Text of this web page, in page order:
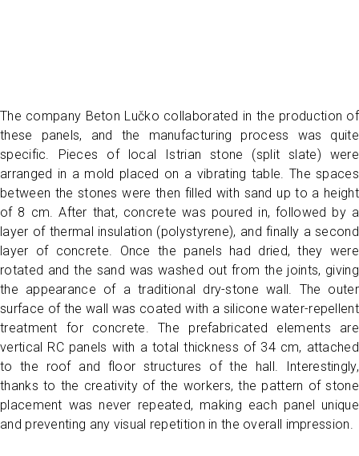
The company Beton Lučko collaborated in the production of
these panels, and the manufacturing process was quite
specific. Pieces of local Istrian stone (split slate) were
arranged in a mold placed on a vibrating table. The spaces
between the stones were then filled with sand up to a height
of 8 cm. After that, concrete was poured in, followed by a
layer of thermal insulation (polystyrene), and finally a second
layer of concrete. Once the panels had dried, they were
rotated and the sand was washed out from the joints, giving
the appearance of a traditional dry-stone wall. The outer
surface of the wall was coated with a silicone water-repellent
treatment for concrete. The prefabricated elements are
vertical RC panels with a total thickness of 34 cm, attached
to the roof and floor structures of the hall. Interestingly,
thanks to the creativity of the workers, the pattern of stone
placement was never repeated, making each panel unique
and preventing any visual repetition in the overall impression.